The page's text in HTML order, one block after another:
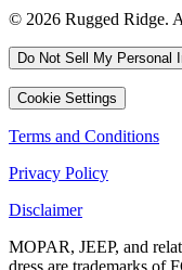
© 2026 Rugged Ridge.
Do Not Sell My Personal
Cookie Settings
Terms and Conditions
Privacy Policy
Disclaimer
MOPAR, JEEP, and